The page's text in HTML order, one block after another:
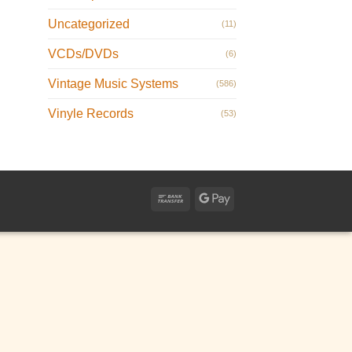
Uncategorized (11)
VCDs/DVDs (6)
Vintage Music Systems (586)
Vinyle Records (53)
Bank
Google